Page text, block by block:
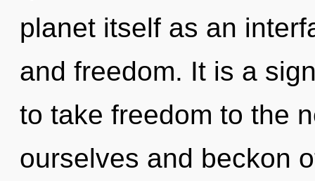
planet itself as an
and freedom. It is a
to take freedom to the
ourselves and beckon